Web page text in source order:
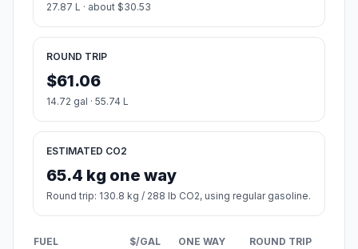
27.87 L · about $30.53
ROUND TRIP
$61.06
14.72 gal · 55.74 L
ESTIMATED CO2
65.4 kg one way
Round trip: 130.8 kg / 288 lb CO2, using regular gasoline.
FUEL $/GAL ONE WAY ROUND TRIP